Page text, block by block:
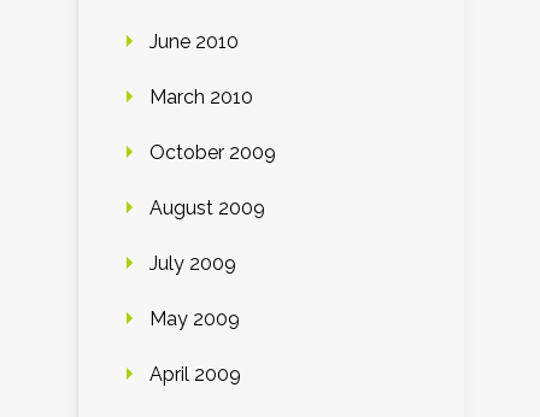
June 2010
March 2010
October 2009
August 2009
July 2009
May 2009
April 2009